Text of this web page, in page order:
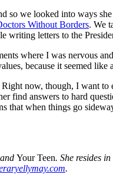
so we looked into ways
Without Borders. We
writing letters to the
where I was nervous
because it seemed like
now, though, I want to
find answers to hard
that when things go
and Your Teen. She resides
.